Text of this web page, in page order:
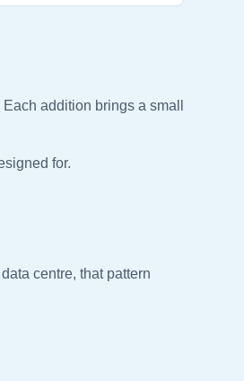
addition brings a small
for.
centre, that pattern